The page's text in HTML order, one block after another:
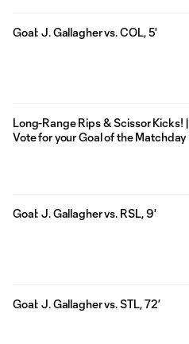
Goal: J. Gallagher vs. COL, 5'
Long-Range Rips & Scissor Kicks! |
Vote for your Goal of the Matchday
Goal: J. Gallagher vs. RSL, 9'
Goal: J. Gallagher vs. STL, 72’